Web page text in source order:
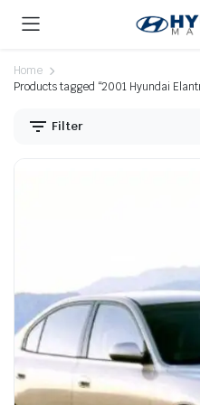
Home
Products tagged “2001 Hyundai
Filter